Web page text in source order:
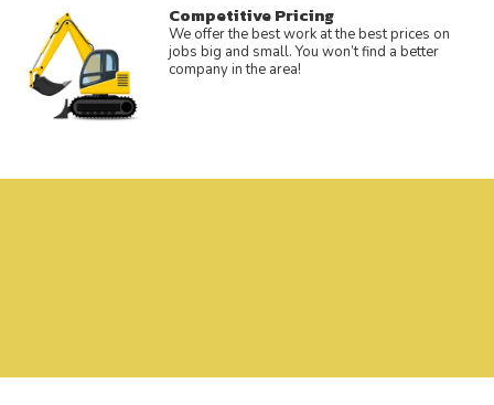
Competitive Pricing
We offer the best work at the best prices on
jobs big and small. You won’t find a better
company in the area!